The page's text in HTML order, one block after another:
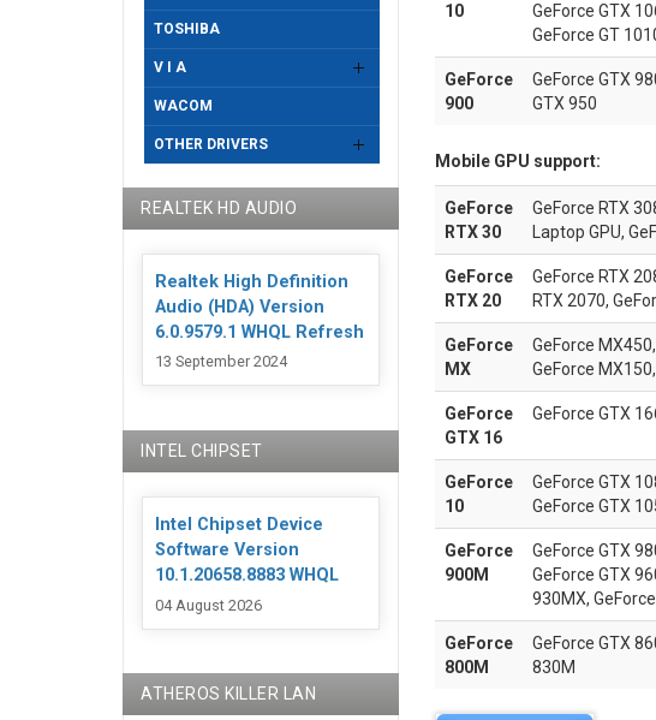
10
GeForce GTX
GeForce GT
GeForce
900
GeForce GTX
GTX 950
Mobile GPU support:
GeForce
RTX 30
GeForce RTX
Laptop GPU,
GeForce
RTX 20
GeForce RTX
RTX 2070,
GeForce
MX
GeForce
GeForce
GeForce
GTX 16
GeForce GTX
GeForce
10
GeForce GTX
GeForce GTX
GeForce
900M
GeForce GTX
GeForce GTX
930MX,
GeForce
800M
GeForce GTX
830M
TOSHIBA
V I A
WACOM
OTHER DRIVERS
REALTEK HD AUDIO
Realtek High Definition
Audio (HDA) Version
6.0.9579.1 WHQL Refresh
13 September 2024
INTEL CHIPSET
Intel Chipset Device
Software Version
10.1.20658.8883 WHQL
04 August 2026
ATHEROS KILLER LAN